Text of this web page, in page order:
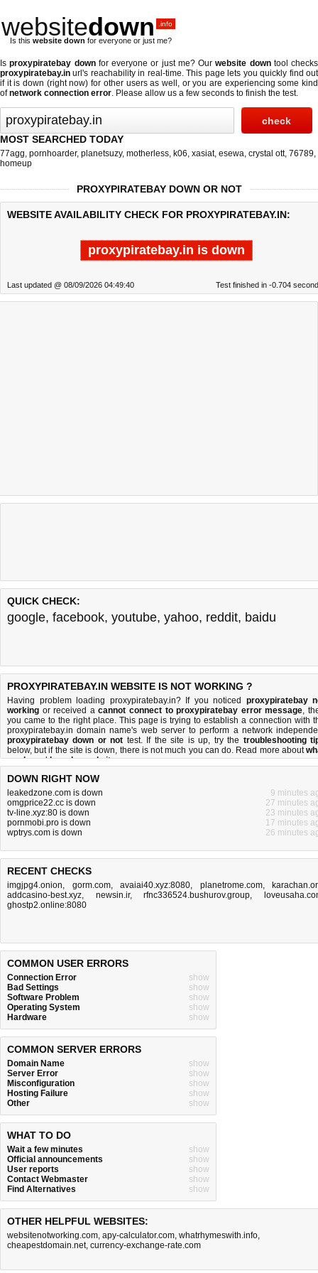
websitedown .info
Is this website down for everyone or just me?
Isproxypiratebay downfor everyone or just me? Ourwebsite downtool checks
proxypiratebay.in url's reachability in real-time. This page lets you quickly find out
if it is down (right now) for other users as well, or you are experiencing some kind
ofnetwork connection error. Please allow us a few seconds to finish the test.
MOST SEARCHED TODAY
77agg, pornhoarder, planetsuzy, motherless, k06, xasiat, esewa, crystal ott, 76789,
homeup
PROXYPIRATEBAY DOWN OR NOT
WEBSITE AVAILABILITY CHECK FOR PROXYPIRATEBAY.IN:
proxypiratebay.in is down
Last updated @ 08/09/2026 04:49:40 Test finished in -0.704
QUICK CHECK:
google, facebook, youtube, yahoo, reddit, baidu
PROXYPIRATEBAY.IN WEBSITE IS NOT WORKING ?
Having problem loading proxypiratebay.in? If you noticed proxypiratebay
working or received acannot connect to proxypiratebay error message,
you came to the right place. This page is trying to establish a connection with
proxypiratebay.in domain name's web server to perform a network
proxypiratebay down or not test. If the site is up, try the troubleshooting
below, but if the site is down, there isnot much you can do. Read more about
we doandhow do we do it.
DOWN RIGHT NOW
leakedzone.com is down
9 minutes
omgprice22.cc is down
27 minutes
tv-line.xyz:80 is down
23 minutes
pornmobi.pro is down
17 minutes
wptrys.com is down
26 minutes
RECENT CHECKS
imgjpg4.onion, gorm.com, avaiai40.xyz:8080, planetrome.com,
addcasino-best.xyz, newsin.ir,rfnc336524.bushurov.group,
ghostp2.online:8080
COMMON USER ERRORS
Connection Error
show
Bad Settings
show
Software Problem
show
Operating System
show
Hardware
show
COMMON SERVER ERRORS
Domain Name
show
Server Error
show
Misconfiguration
show
Hosting Failure
show
Other
show
WHAT TO DO
Wait a few minutes
show
Official announcements
show
User reports
show
Contact Webmaster
show
Find Alternatives
show
OTHER HELPFUL WEBSITES:
websitenotworking.com, apy-calculator.com, whatrhymeswith.info,
cheapestdomain.net, currency-exchange-rate.com